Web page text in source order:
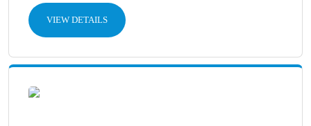
VIEW DETAILS